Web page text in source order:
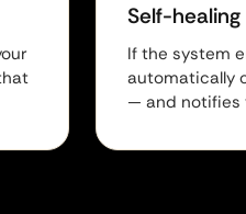
Self-healing
If the system
automatically
— and notifies